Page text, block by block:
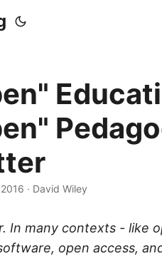
· David Wiley
In many contexts - like
open access,